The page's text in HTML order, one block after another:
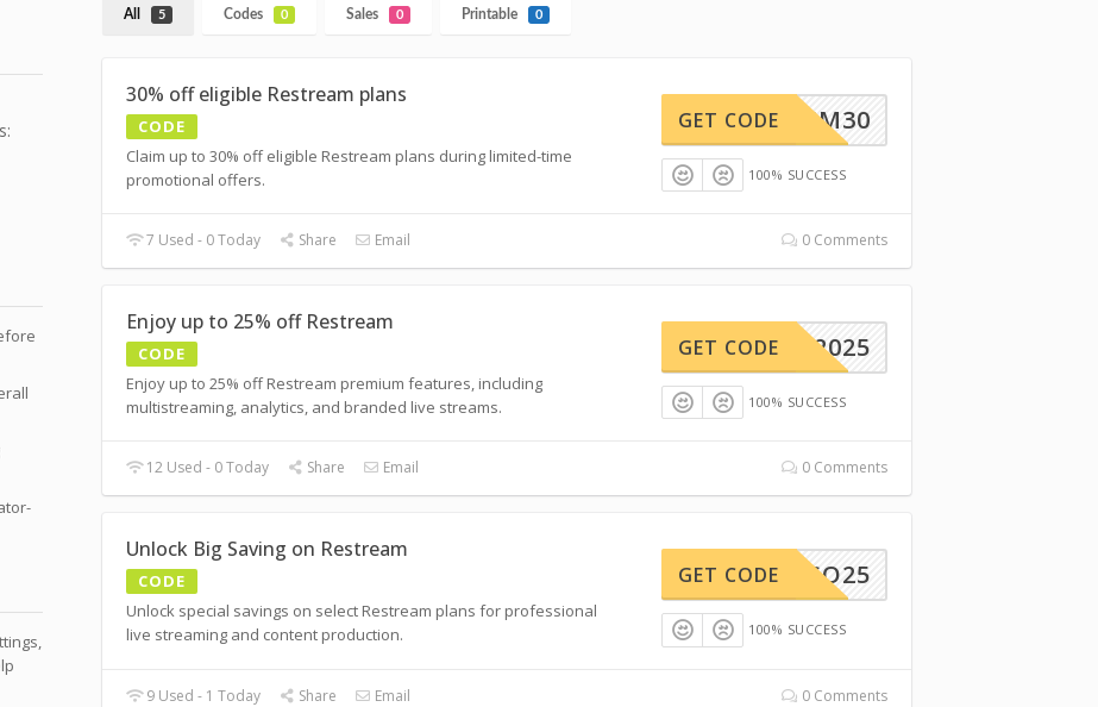
All 5 Codes 0 Sales 0 Printable 0
30% off eligible Restream plans
CODE
Claim up to 30% off eligible Restream plans during limited-time
promotional offers.
BFCM30
GET CODE
100% SUCCESS
7 Used - 0 Today Share Email 0 Comments
Enjoy up to 25% off Restream
CODE
Enjoy up to 25% off Restream premium features, including
multistreaming, analytics, and branded live streams.
REAM2025
GET CODE
100% SUCCESS
12 Used - 0 Today Share Email 0 Comments
Unlock Big Saving on Restream
CODE
Unlock special savings on select Restream plans for professional
live streaming and content production.
RESO25
GET CODE
100% SUCCESS
9 Used - 1 Today Share Email 0 Comments